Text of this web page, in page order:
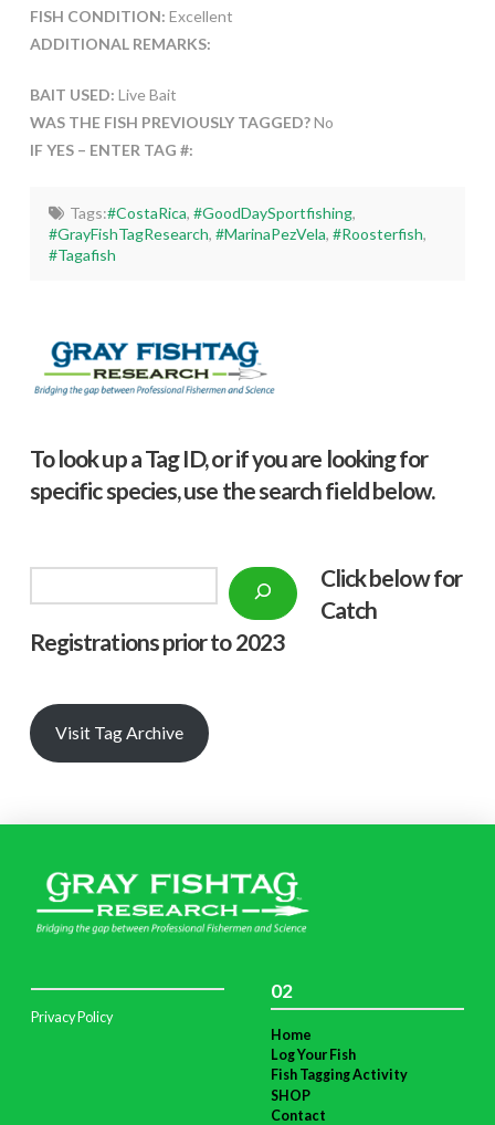
FISH CONDITION: Excellent
ADDITIONAL REMARKS:
BAIT USED: Live Bait
WAS THE FISH PREVIOUSLY TAGGED?No
IF YES – ENTER TAG #:
Tags:#CostaRica, #GoodDaySportfishing,
#GrayFishTagResearch,#MarinaPezVela,#Roosterfish,
#Tagafish
To look up a Tag ID, or if you are looking for
specific species, use the search field below.
Click below for
Catch
Registrations prior to 2023
Visit Tag Archive
Privacy Policy
02
Home
Log Your Fish
Fish Tagging Activity
SHOP
Contact